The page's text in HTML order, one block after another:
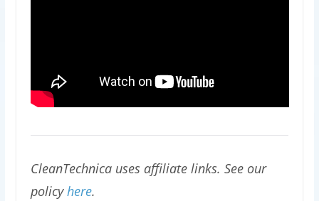
CleanTechnica uses affiliate links. See our
policyhere.